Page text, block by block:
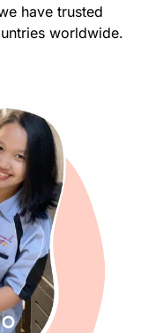
have trusted
worldwide.